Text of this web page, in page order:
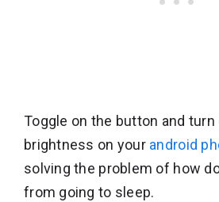
Toggle on the button and
brightness on your android
solving the problem of how
from going to sleep.